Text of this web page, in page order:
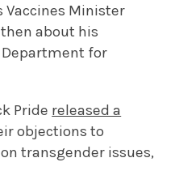
Vaccines Minister
about his
for
Pride released a
objections to
transgender issues,